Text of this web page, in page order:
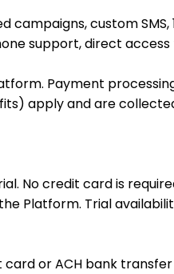
custom SMS,
support, direct
Payment
apply and are
No credit card is
Platform. Trial
or ACH bank